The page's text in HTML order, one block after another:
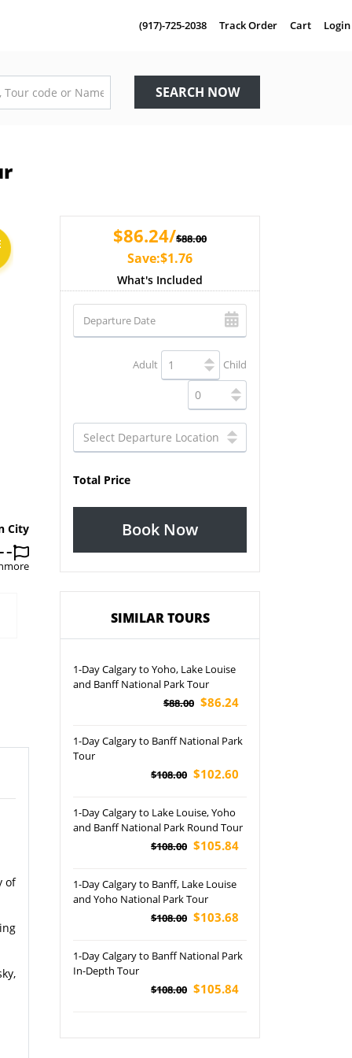
(917)-725-2038 Track Order Cart Login
SEARCH NOW
City
of
$86.24/$88.00
Save:$1.76
What's Included
Adult Child
Total Price
Book Now
SIMILAR TOURS
1-Day Calgary to Yoho, Lake Louise
and Banff National Park Tour
$88.00 $86.24
1-Day Calgary to Banff National Park
Tour
$108.00 $102.60
1-Day Calgary to Lake Louise, Yoho
and Banff National Park Round Tour
$108.00 $105.84
1-Day Calgary to Banff, Lake Louise
and Yoho National Park Tour
$108.00 $103.68
1-Day Calgary to Banff National Park
In-Depth Tour
$108.00 $105.84